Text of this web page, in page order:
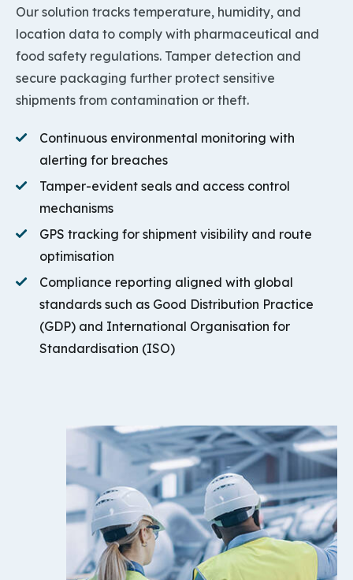
Our solution tracks temperature, humidity, and
location data to comply with pharmaceutical and
food safety regulations. Tamper detection and
secure packaging further protect sensitive
shipments from contamination or theft.
Continuous environmental monitoring with
alerting for breaches
Tamper-evident seals and access control
mechanisms
GPS tracking for shipment visibility and route
optimisation
Compliance reporting aligned with global
standards such as Good Distribution Practice
(GDP) and International Organisation for
Standardisation (ISO)